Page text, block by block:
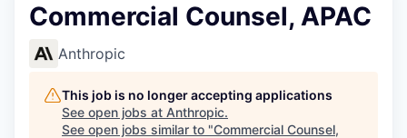
Commercial Counsel, APAC
Anthropic
This job is no longer accepting applications
See open jobs at Anthropic.
See open jobs similar to "Commercial Counsel,